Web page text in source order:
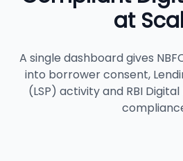
at
A single dashboard gives
into borrower consent,
(LSP) activity and RBI